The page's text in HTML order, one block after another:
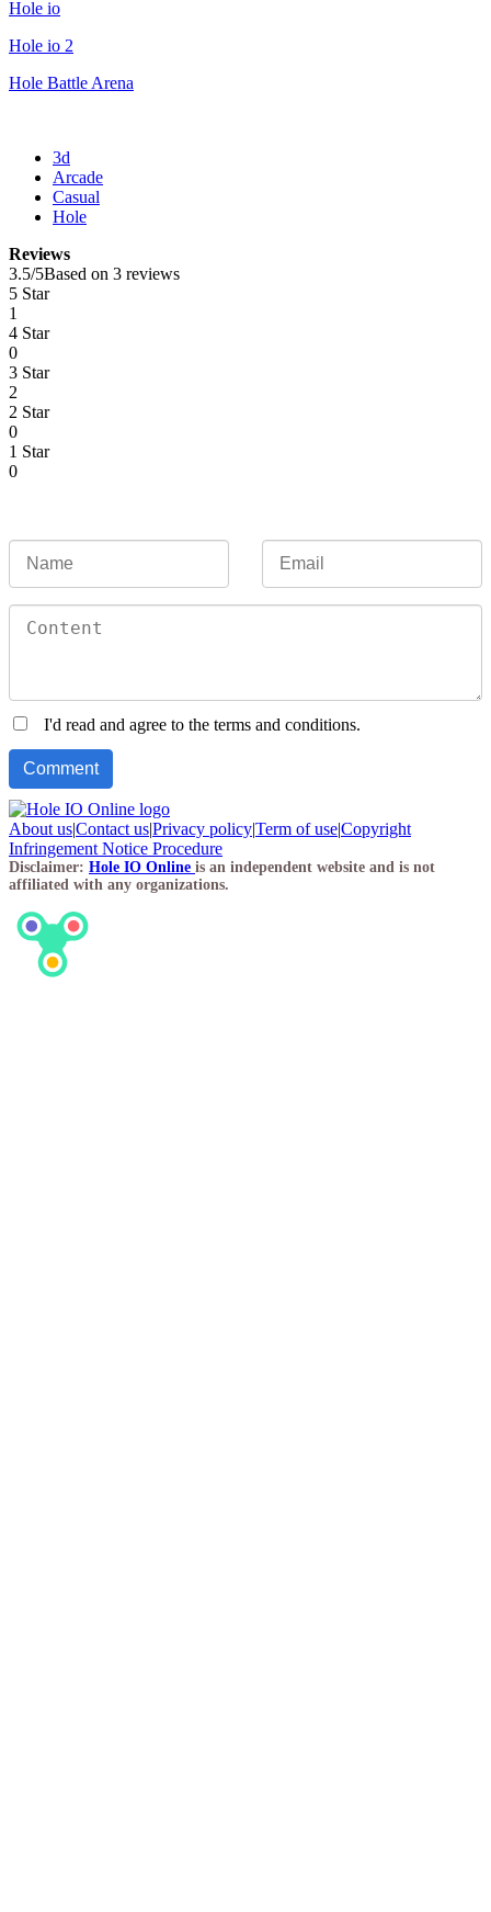
Hole io
Hole io 2
Hole Battle Arena
3d
Arcade
Casual
Hole
Reviews
3.5/5Based on 3 reviews
5 Star
1
4 Star
0
3 Star
2
2 Star
0
1 Star
0
I'd read and agree to the terms and conditions.
About us|Contact us|Privacy policy|Term of use|Copyright
Infringement Notice Procedure
Disclaimer: Hole IO Online is an independent website and is not
affiliated with any organizations.